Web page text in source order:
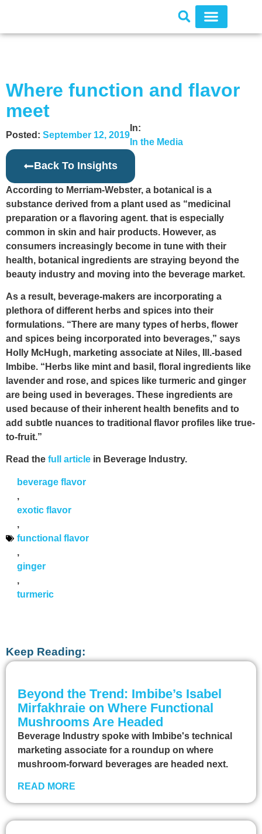
Where function and flavor
meet
Posted: September 12, 2019
In:
In the Media
Back To Insights
According to Merriam-Webster, a botanical is a
substance derived from a plant used as “medicinal
preparation or a flavoring agent. that is especially
common in skin and hair products. However, as
consumers increasingly become in tune with their
health, botanical ingredients are straying beyond the
beauty industry and moving into the beverage market.
As a result, beverage-makers are incorporating a
plethora of different herbs and spices into their
formulations. “There are many types of herbs, flower
and spices being incorporated into beverages,” says
Holly McHugh, marketing associate at Niles, Ill.-based
Imbibe. “Herbs like mint and basil, floral ingredients like
lavender and rose, and spices like turmeric and ginger
are being used in beverages. These ingredients are
used because of their inherent health benefits and to
add subtle nuances to traditional flavor profiles like true-
to-fruit.”
Read the full article in Beverage Industry.
beverage flavor
,
exotic flavor
,
functional flavor
,
ginger
,
turmeric
Keep Reading:
Beyond the Trend: Imbibe’s Isabel
Mirfakhraie on Where Functional
Mushrooms Are Headed
Beverage Industry spoke with Imbibe's technical
marketing associate for a roundup on where
mushroom-forward beverages are headed next.
READ MORE